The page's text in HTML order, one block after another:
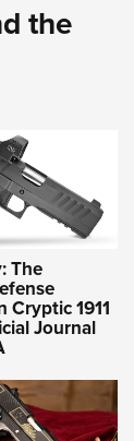
the
The
1911
Journal